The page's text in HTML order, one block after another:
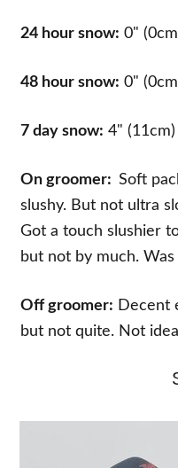
24 hour snow: 0"
48 hour snow: 0"
7 day snow: 4" (11cm)
On groomer: Soft
slushy. But not ultra
Got a touch slushier
but not by much.
Off groomer: Decent
but not quite. Not